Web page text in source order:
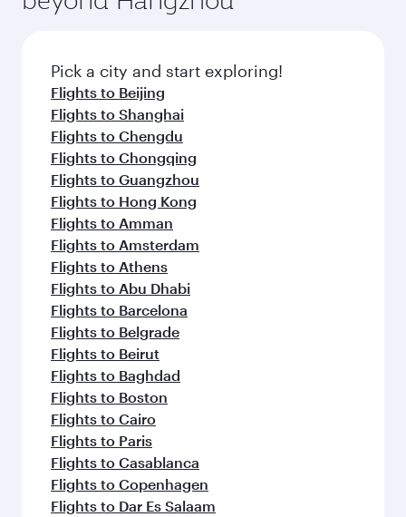
before your connecting flight.
fresh ingredients and inspired by global
flavours.
Pick a city and start exploring!
Flights to Beijing
Flights to Shanghai
Flights to Chengdu
Flights to Chongqing
Flights to Guangzhou
Flights to Hong Kong
Flights to Amman
Flights to Amsterdam
Flights to Athens
Flights to Abu Dhabi
Flights to Barcelona
Flights to Belgrade
Flights to Beirut
Flights to Baghdad
Flights to Boston
Flights to Cairo
Flights to Paris
Flights to Casablanca
Flights to Copenhagen
Flights to Dar Es Salaam